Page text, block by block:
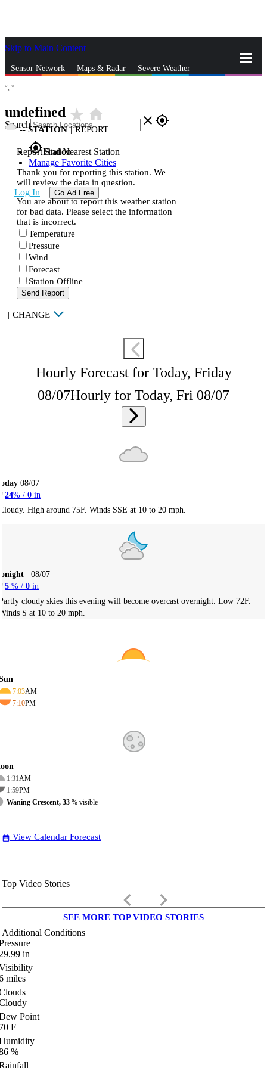
Skip to Main Content
Sensor Network Maps & Radar Severe Weather
Search close gps_fixed
gps_fixedFind Nearest Station
Manage Favorite Cities
Log In Go Ad Free
°, °
undefined star_ratehome
--STATION | REPORT
Report Station
Thank you for reporting this station. We
will review the data in question.
You are about to report this weather station
for bad data. Please select the information
that is incorrect.
Temperature
Pressure
Wind
Forecast
Station Offline
Send Report
| CHANGE
Hourly Forecast for Today, Friday
08/07Hourly for Today, Fri 08/07
08/07
24% / 0 in
High around 75F. Winds SSE at 10 to 20 mph.
08/07
5 % / 0 in
cloudy skies this evening will become overcast overnight. Low 72F.
S at 10 to 20 mph.
7:03AM
7:10PM
1:31AM
1:59PM
Waning Crescent, 33 % visible
date_range View Calendar Forecast
Top Video Stories
keyboard_arrow_left keyboard_arrow_right
SEE MORE TOP VIDEO STORIES
Additional Conditions
in
miles
Point
F
%